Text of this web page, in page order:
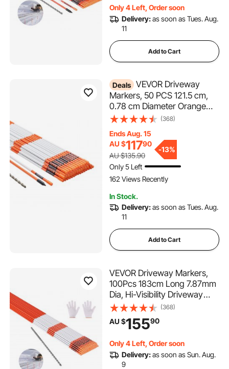
Only 4 Left, Order soon
Delivery:as soon as Tues. Aug.
11
Add to Cart
Deals VEVOR Driveway
Markers, 50 PCS 121.5 cm,
0.78 cm Diameter Orange
Fiberglass Poles Snow
30 cm Steel Drill Bit &
Protection Gloves for Parking
Lots, Walkways Easy Visibility
(368)
Ends Aug. 15
AU $11790
AU $135.90
-13%
Only 5 Left
162 Views Recently
In Stock.
Delivery:as soon as Tues. Aug.
11
Add to Cart
VEVOR Driveway Markers,
100Pcs 183cm Long 7.87mm
Dia, Hi-Visibility Driveway
Reflectors with 12 in Steel Drill
Bits, Reflective Snow Sticks
Fiberglass Pole for Parking
Plowing
(368)
AU $15590
Only 4 Left, Order soon
Delivery:as soon as Sun. Aug.
9